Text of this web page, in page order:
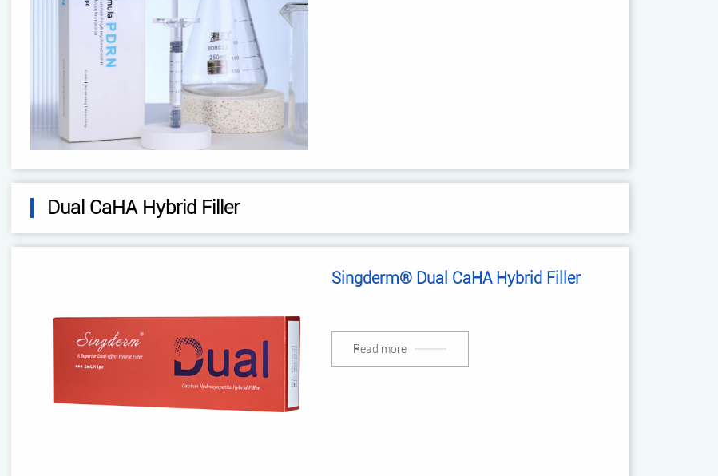
Dual CaHA Hybrid Filler
Singderm® Dual CaHA Hybrid Filler
Read more